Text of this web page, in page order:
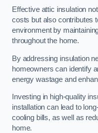
Effective attic insulation
costs but also contributes
environment by
throughout the home.
By addressing insulation
homeowners can identify
energy wastage and
Investing in high-quality
installation can lead to
cooling bills, as well as
home.